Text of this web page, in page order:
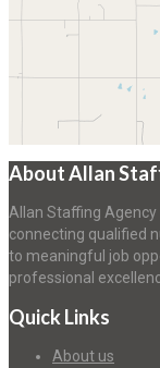
About Allan
Allan Staffing
connecting qualified
to meaningful job
professional
Quick Links
About us